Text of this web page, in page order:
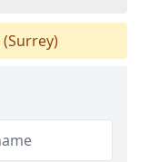
(Surrey)